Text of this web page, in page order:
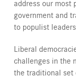
address our most
government and
to populist
Liberal
challenges in the
the traditional set